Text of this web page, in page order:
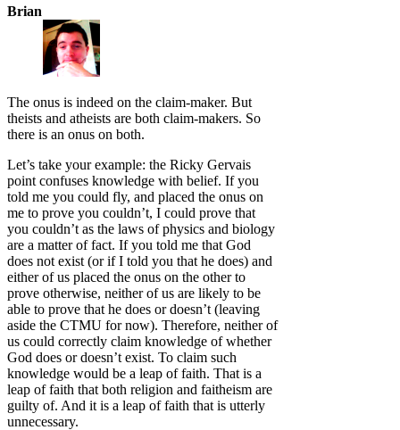
Brian
The onus is indeed on the claim-maker. But
theists and atheists are both claim-makers. So
there is an onus on both.
Let’s take your example: the Ricky Gervais
point confuses knowledge with belief. If you
told me you could fly, and placed the onus on
me to prove you couldn’t, I could prove that
you couldn’t as the laws of physics and biology
are a matter of fact. If you told me that God
does not exist (or if I told you that he does) and
either of us placed the onus on the other to
prove otherwise, neither of us are likely to be
able to prove that he does or doesn’t (leaving
aside the CTMU for now). Therefore, neither of
us could correctly claim knowledge of whether
God does or doesn’t exist. To claim such
knowledge would be a leap of faith. That is a
leap of faith that both religion and faitheism are
guilty of. And it is a leap of faith that is utterly
unnecessary.